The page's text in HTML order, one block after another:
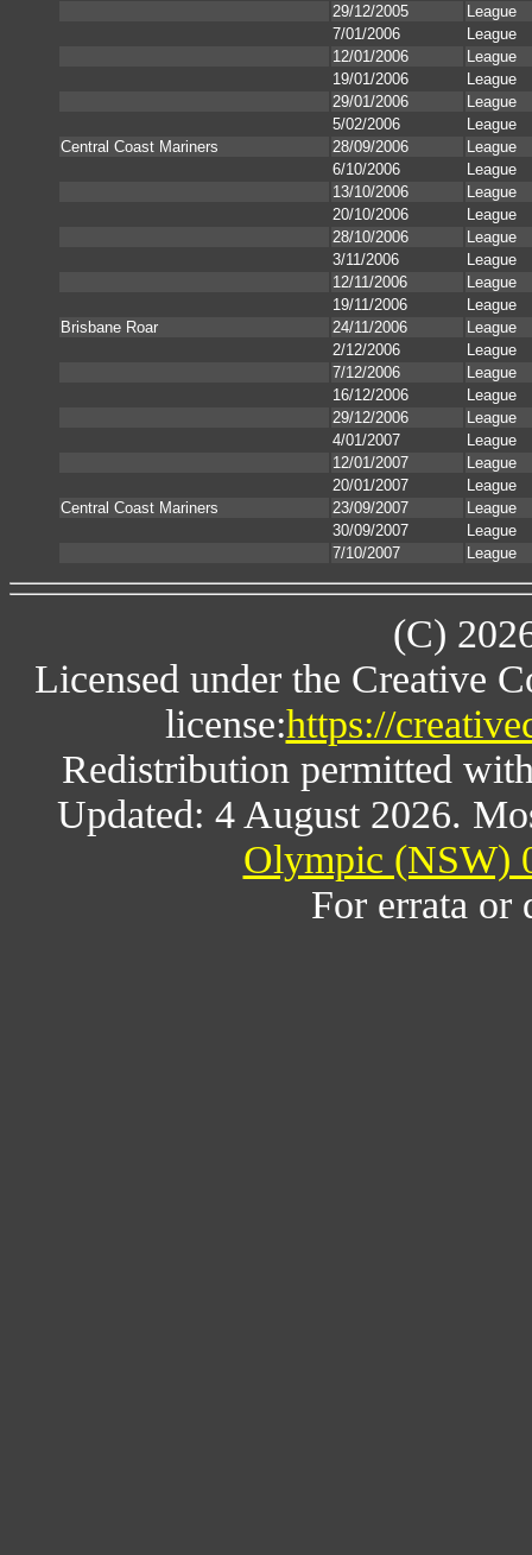
29/12/2005
League
7/01/2006
League
12/01/2006
League
19/01/2006
League
29/01/2006
League
5/02/2006
League
Central Coast Mariners
28/09/2006
League
6/10/2006
League
13/10/2006
League
20/10/2006
League
28/10/2006
League
3/11/2006
League
12/11/2006
League
19/11/2006
League
Brisbane Roar
24/11/2006
League
2/12/2006
League
7/12/2006
League
16/12/2006
League
29/12/2006
League
4/01/2007
League
12/01/2007
League
20/01/2007
League
Central Coast Mariners
23/09/2007
League
30/09/2007
League
7/10/2007
League
(C)
Licensed under the Creative
license:https://
Redistribution permitted
Updated: 4 August 2026.
Olympic (NSW)
For errata or